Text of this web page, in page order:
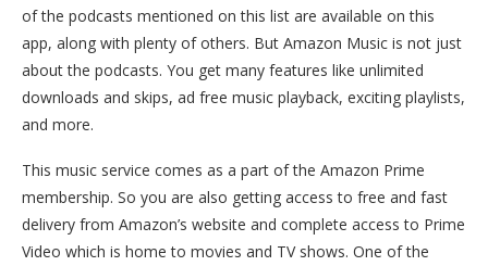
of the podcasts mentioned on this list are available on this
app, along with plenty of others. But Amazon Music is not just
about the podcasts. You get many features like unlimited
downloads and skips, ad free music playback, exciting playlists,
and more.
This music service comes as a part of the Amazon Prime
membership. So you are also getting access to free and fast
delivery from Amazon’s website and complete access to Prime
Video which is home to movies and TV shows. One of the